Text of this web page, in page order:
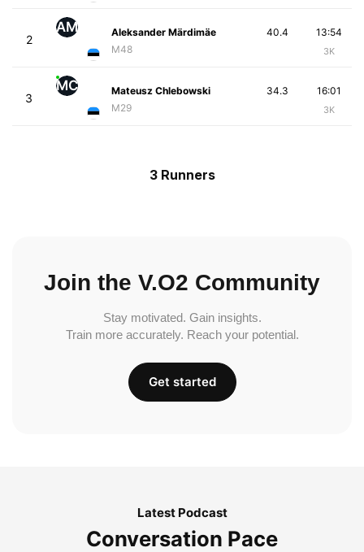
2
AM
Aleksander Märdimäe
M48
13:54
3K
40.4
3
MC
Mateusz Chlebowski
M29
16:01
3K
34.3
3 Runners
Join the V.O2 Community
Stay motivated. Gain insights.
Train more accurately. Reach your potential.
Get started
Latest Podcast
Conversation Pace